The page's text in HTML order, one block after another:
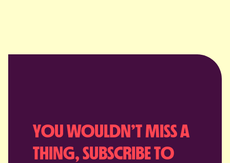
YOU WOULDN’T MISS A
THING, SUBSCRIBE TO